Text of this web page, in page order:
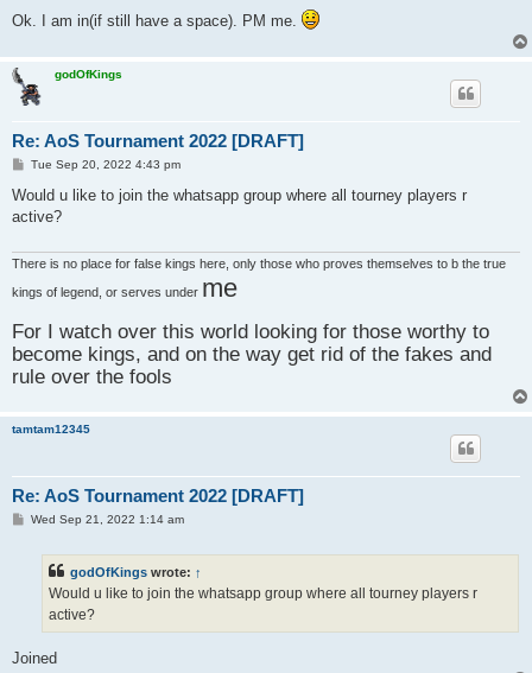
Ok. I am in(if still have a space). PM me.
godOfKings
Re: AoS Tournament 2022 [DRAFT]
P
s
Tue Sep 20, 2022 4:43 pm
Would u like to join the whatsapp group where all tourney players r
active?
There is no place for false kings here, only those who proves themselves to b the true
kings of legend, or serves under me
For I watch over this world looking for those worthy to
become kings, and on the way get rid of the fakes and
rule over the fools
tamtam12345
Re: AoS Tournament 2022 [DRAFT]
PWed Sep 21, 2022 1:14 am
godOfKings wrote: ↑
Would u like to join the whatsapp group where all tourney players r
active?
Joined